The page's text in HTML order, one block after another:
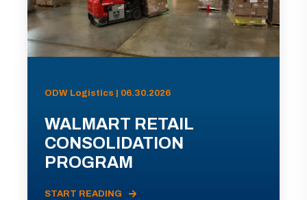
ODW Logistics | 06.30.2026
WALMART RETAIL
CONSOLIDATION
PROGRAM
START READING